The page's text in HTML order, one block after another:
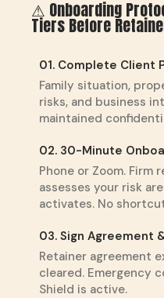
⚠ Onboarding
Tiers Before
01. Complete Client
Family situation,
risks, and business
maintained
02. 30-Minute
Phone or Zoom. Firm
assesses your risk
activates. No
03. Sign Agreement
Retainer agreement
cleared. Emergency
Shield is active.